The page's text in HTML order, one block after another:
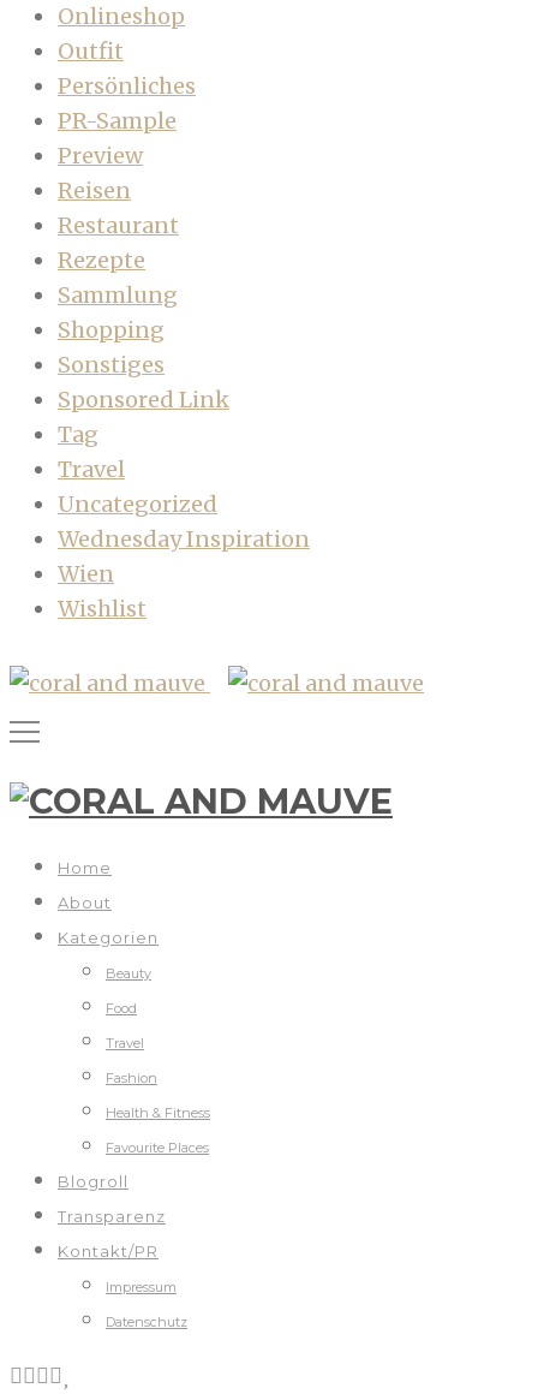
Onlineshop
Outfit
Persönliches
PR-Sample
Preview
Reisen
Restaurant
Rezepte
Sammlung
Shopping
Sonstiges
Sponsored Link
Tag
Travel
Uncategorized
Wednesday Inspiration
Wien
Wishlist
Home
About
Kategorien
Beauty
Food
Travel
Fashion
Health & Fitness
Favourite Places
Blogroll
Transparenz
Kontakt/PR
Impressum
Datenschutz